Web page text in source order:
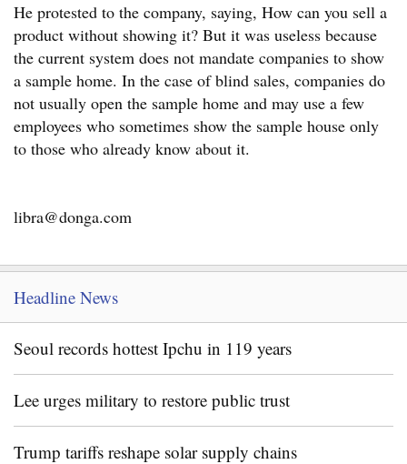
He protested to the company, saying, How can you sell a
product without showing it? But it was useless because
the current system does not mandate companies to show
a sample home. In the case of blind sales, companies do
not usually open the sample home and may use a few
employees who sometimes show the sample house only
to those who already know about it.
libra@donga.com
Headline News
Seoul records hottest Ipchu in 119 years
Lee urges military to restore public trust
Trump tariffs reshape solar supply chains